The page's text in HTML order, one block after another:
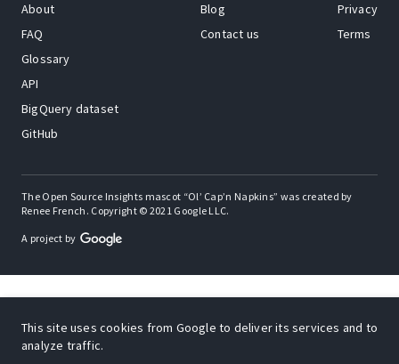
About
FAQ
Glossary
API
BigQuery dataset
GitHub
Blog
Contact us
Privacy
Terms
The Open Source Insights mascot “Ol’ Cap’n Napkins” was created by
Renee French. Copyright © 2021 Google LLC.
A project by
This site uses cookies from Google to deliver its services and to
analyze traffic.